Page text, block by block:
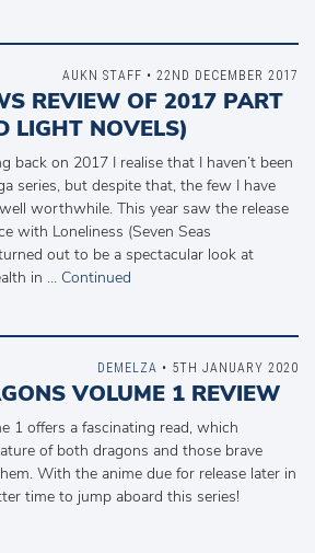
REVIEW OF 2017 PART
LIGHT NOVELS)
back on 2017 I realise that I haven’t been
series, but despite that, the few I have
worthwhile. This year saw the release
with Loneliness (Seven Seas
out to be a spectacular look at
in … Continued
AUKN STAFF • 22ND DECEMBER 2017
VOLUME 1 REVIEW
1 offers a fascinating read, which
of both dragons and those brave
With the anime due for release later in
time to jump aboard this series!
DEMELZA • 5TH JANUARY 2020